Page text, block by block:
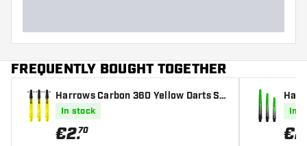
FREQUENTLY BOUGHT TOGETHER
Harrows Carbon 360 Yellow Darts Sh
afts
In stock
€2.70
ts
In
€2